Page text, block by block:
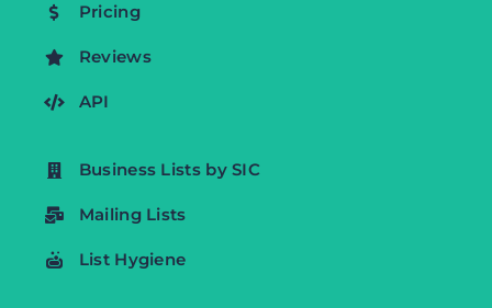
Pricing
Reviews
API
Business Lists by SIC
Mailing Lists
List Hygiene